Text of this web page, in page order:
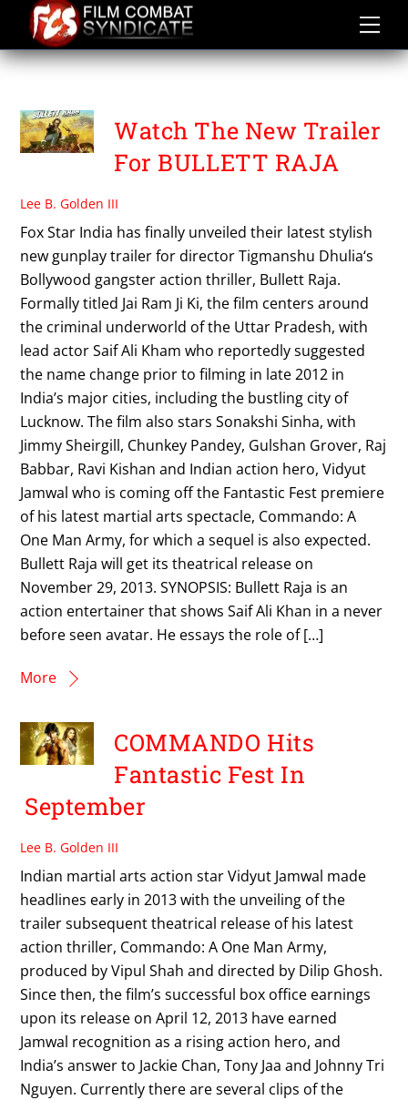
content
VIDYUT JAMWAL
Watch The New Trailer
For BULLETT RAJA
Lee B. Golden III
Fox Star India has finally unveiled their latest stylish
new gunplay trailer for director Tigmanshu Dhulia‘s
Bollywood gangster action thriller, Bullett Raja.
Formally titled Jai Ram Ji Ki, the film centers around
the criminal underworld of the Uttar Pradesh, with
lead actor Saif Ali Kham who reportedly suggested
the name change prior to filming in late 2012 in
India’s major cities, including the bustling city of
Lucknow. The film also stars Sonakshi Sinha, with
Jimmy Sheirgill, Chunkey Pandey, Gulshan Grover, Raj
Babbar, Ravi Kishan and Indian action hero, Vidyut
Jamwal who is coming off the Fantastic Fest premiere
of his latest martial arts spectacle, Commando: A
One Man Army, for which a sequel is also expected.
Bullett Raja will get its theatrical release on
November 29, 2013. SYNOPSIS: Bullett Raja is an
action entertainer that shows Saif Ali Khan in a never
before seen avatar. He essays the role of […]
More
COMMANDO Hits
Fantastic Fest In
September
Lee B. Golden III
Indian martial arts action star Vidyut Jamwal made
headlines early in 2013 with the unveiling of the
trailer subsequent theatrical release of his latest
action thriller, Commando: A One Man Army,
produced by Vipul Shah and directed by Dilip Ghosh.
Since then, the film’s successful box office earnings
upon its release on April 12, 2013 have earned
Jamwal recognition as a rising action hero, and
India’s answer to Jackie Chan, Tony Jaa and Johnny Tri
Nguyen. Currently there are several clips of the